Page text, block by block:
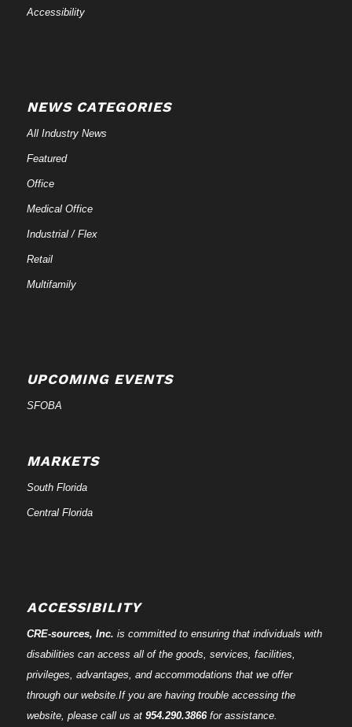
Accessibility
NEWS CATEGORIES
All Industry News
Featured
Office
Medical Office
Industrial / Flex
Retail
Multifamily
UPCOMING EVENTS
SFOBA
MARKETS
South Florida
Central Florida
ACCESSIBILITY
CRE-sources, Inc. is committed to ensuring that individuals with
disabilities can access all of the goods, services, facilities,
privileges, advantages, and accommodations that we offer
through our website.If you are having trouble accessing the
website, please call us at 954.290.3866for assistance.